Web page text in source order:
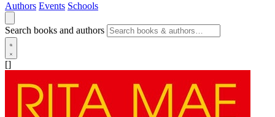
Authors Events Schools
Search books and authors
[]